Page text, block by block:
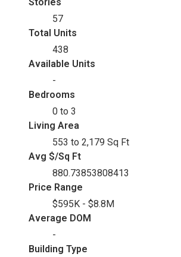
57
Total Units
438
Available Units
-
Bedrooms
0 to 3
Living Area
553 to 2,179 Sq Ft
Avg $/Sq Ft
880.73853808413
Price Range
$595K - $8.8M
Average DOM
-
Building Type